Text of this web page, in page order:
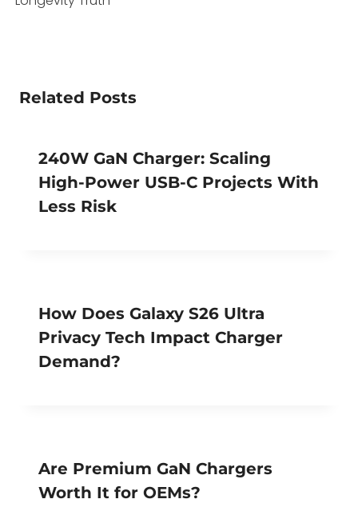
Related Posts
240W GaN Charger: Scaling
High-Power USB-C Projects With
Less Risk
How Does Galaxy S26 Ultra
Privacy Tech Impact Charger
Demand?
Are Premium GaN Chargers
Worth It for OEMs?